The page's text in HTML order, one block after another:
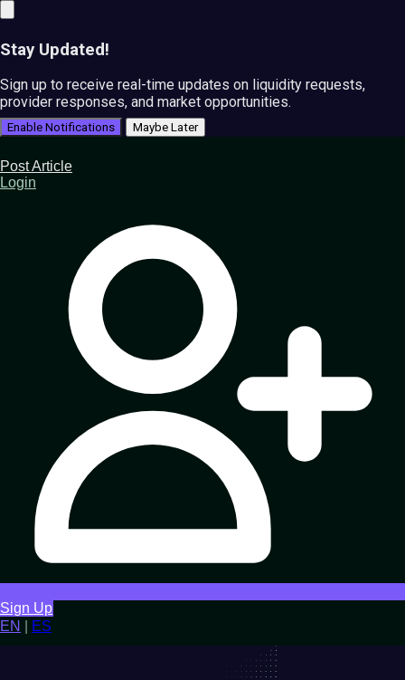
Stay Updated!
Sign up to receive real-time updates on liquidity requests,
provider responses, and market opportunities.
Enable Notifications Maybe Later
Post Article
Login
Sign Up
EN
ES